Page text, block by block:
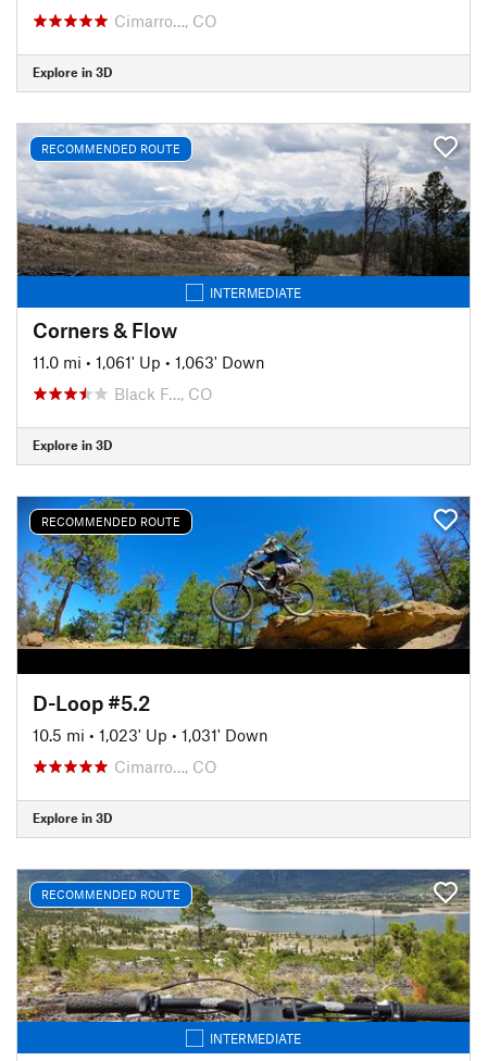
Cimarro…, CO
Explore in 3D
RECOMMENDED ROUTE
INTERMEDIATE
Corners & Flow
11.0 mi • 1,061' Up • 1,063' Down
Black F…, CO
Explore in 3D
RECOMMENDED ROUTE
D-Loop #5.2
10.5 mi • 1,023' Up • 1,031' Down
Cimarro…, CO
Explore in 3D
RECOMMENDED ROUTE
INTERMEDIATE